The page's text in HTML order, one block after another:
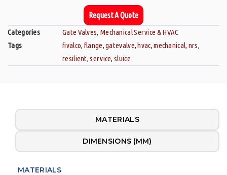
Request A Quote
Categories Gate Valves, Mechanical Service & HVAC
Tags
fivalco, flange,gatevalve,hvac,mechanical, nrs,
resilient,service,sluice
MATERIALS
DIMENSIONS (MM)
MATERIALS